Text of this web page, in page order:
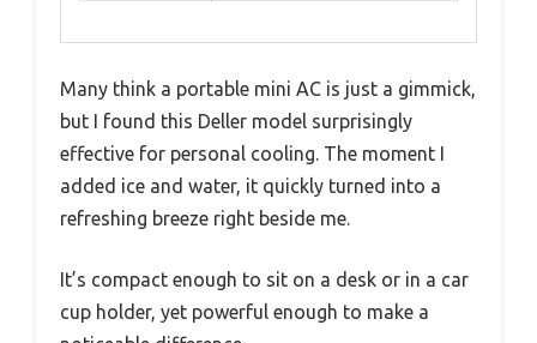
Many think a portable mini AC is just a gimmick,
but I found this Deller model surprisingly
effective for personal cooling. The moment I
added ice and water, it quickly turned into a
refreshing breeze right beside me.
It’s compact enough to sit on a desk or in a car
cup holder, yet powerful enough to make a